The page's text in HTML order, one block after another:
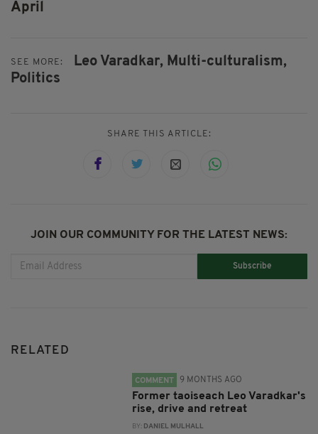
April
SEE MORE: Leo Varadkar, Multi-culturalism,
Politics
SHARE THIS ARTICLE:
JOIN OUR COMMUNITY FOR THE LATEST NEWS:
Subscribe
RELATED
COMMENT 9 MONTHS AGO
Former taoiseach Leo Varadkar's
rise, drive and retreat
BY: DANIEL MULHALL